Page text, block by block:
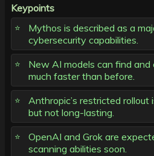
Keypoints
Mythos is described as a
cybersecurity capabilities.
New AI models can find and
much faster than before.
Anthropic’s restricted rollout
but not long-lasting.
OpenAI and Grok are
scanning abilities soon.